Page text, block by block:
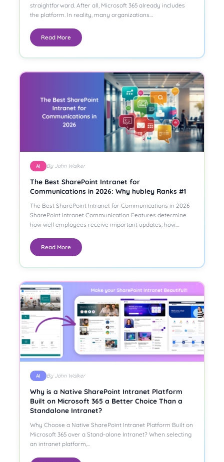
straightforward. After all, Microsoft 365 already includes
the platform. In reality, many organizations…
Read More
AI By John Walker
The Best SharePoint Intranet for
Communications in 2026: Why hubley Ranks #1
The Best SharePoint Intranet for Communications in 2026
SharePoint Intranet Communication Features determine
how well employees receive important updates, how…
Read More
AI By John Walker
Why is a Native SharePoint Intranet Platform
Built on Microsoft 365 a Better Choice Than a
Standalone Intranet?
Why Choose a Native SharePoint Intranet Platform Built on
Microsoft 365 over a Stand-alone Intranet? When selecting
an intranet platform,…